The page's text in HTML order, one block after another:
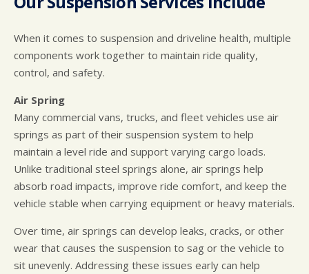
When it comes to suspension and driveline health, multiple
components work together to maintain ride quality,
control, and safety.
Air Spring
Many commercial vans, trucks, and fleet vehicles use air
springs as part of their suspension system to help
maintain a level ride and support varying cargo loads.
Unlike traditional steel springs alone, air springs help
absorb road impacts, improve ride comfort, and keep the
vehicle stable when carrying equipment or heavy materials.
Over time, air springs can develop leaks, cracks, or other
wear that causes the suspension to sag or the vehicle to
sit unevenly. Addressing these issues early can help